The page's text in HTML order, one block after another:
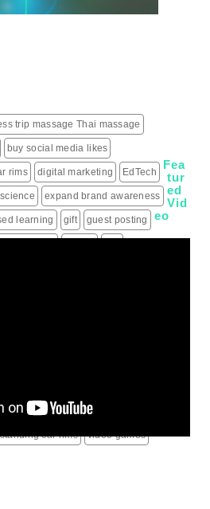
trip massage Thai massage
buy social media likes
rims digital marketing EdTech
expand brand awareness
learning gift guest posting
sports science sports technology
car rims video games
Fea
tur
ed
Vid
eo